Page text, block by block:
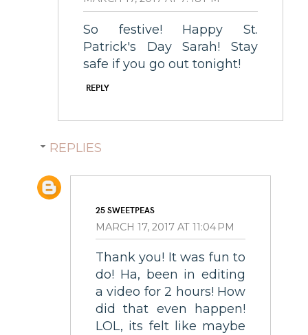
So festive! Happy St.
Patrick's Day Sarah! Stay
safe if you go out tonight!
REPLY
REPLIES
25 SWEETPEAS
MARCH 17, 2017 AT 11:04 PM
Thank you! It was fun to
do! Ha, been in editing
a video for 2 hours! How
did that even happen!
LOL, its felt like maybe